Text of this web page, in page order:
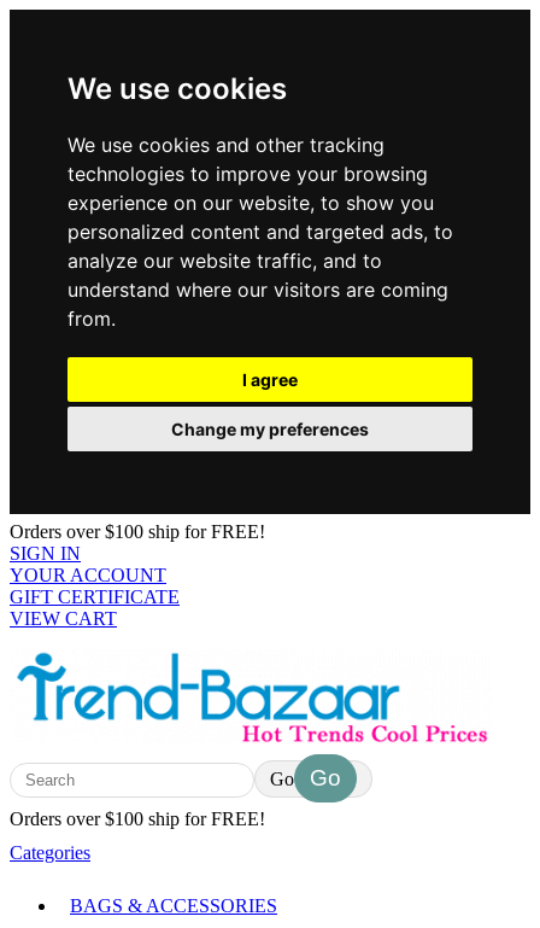
We use cookies
We use cookies and other tracking
technologies to improve your browsing
experience on our website, to show you
personalized content and targeted ads, to
analyze our website traffic, and to
understand where our visitors are coming
from.
I agree
Change my preferences
Orders over $100 ship for FREE!
SIGN IN
YOUR ACCOUNT
GIFT CERTIFICATE
VIEW CART
Go
Orders over $100 ship for FREE!
Categories
BAGS & ACCESSORIES